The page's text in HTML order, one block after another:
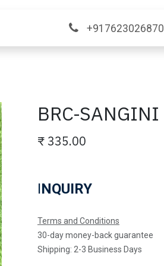
+917623026870
BRC-SANGINI
₹335.00
INQUIRY
Terms and Conditions
30-day money-back guarantee
Shipping: 2-3 Business Days